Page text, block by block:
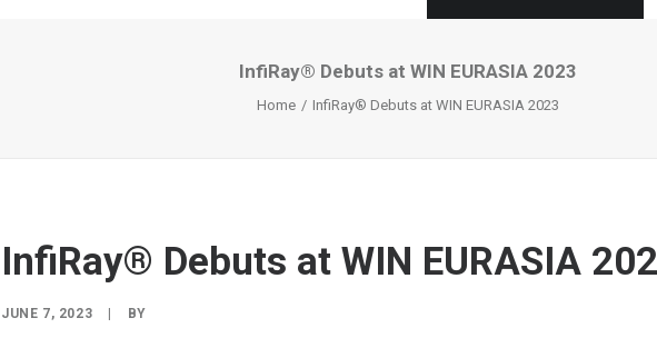
InfiRay® Debuts at WIN EURASIA 2023
Home InfiRay® Debuts at WIN EURASIA 2023
InfiRay® Debuts at WIN EURASIA
JUNE 7, 2023 BY